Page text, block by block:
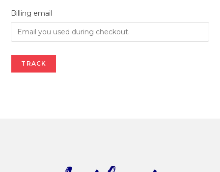
Billing email
TRACK